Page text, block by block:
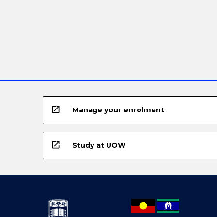
open_in_new Manage your enrolment
open_in_new Study at UOW